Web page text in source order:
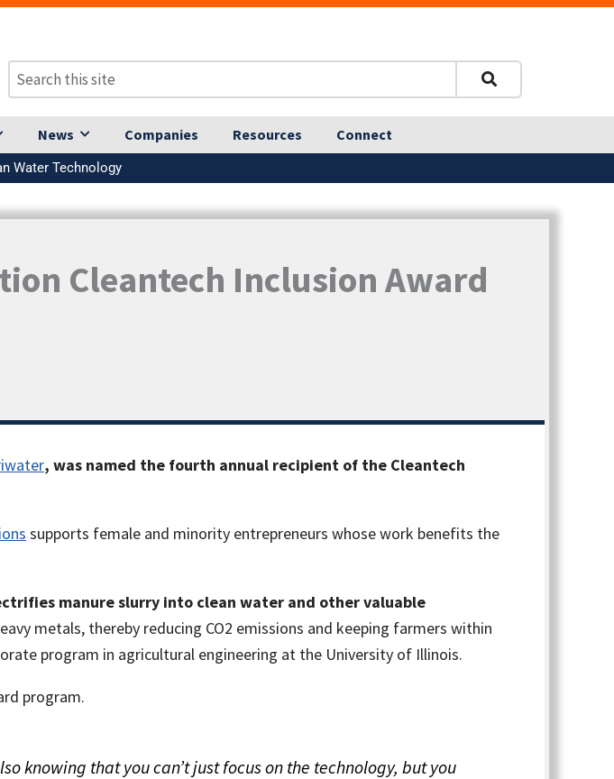
News Companies Resources Connect
Water Technology
Cleantech Inclusion Award
, was named the fourth annual recipient of the Cleantech
supports female and minority entrepreneurs whose work benefits the
manure slurry into clean water and other valuable
metals, thereby reducing CO2 emissions and keeping farmers within
program in agricultural engineering at the University of Illinois.
program.
knowing that you can’t just focus on the technology, but you